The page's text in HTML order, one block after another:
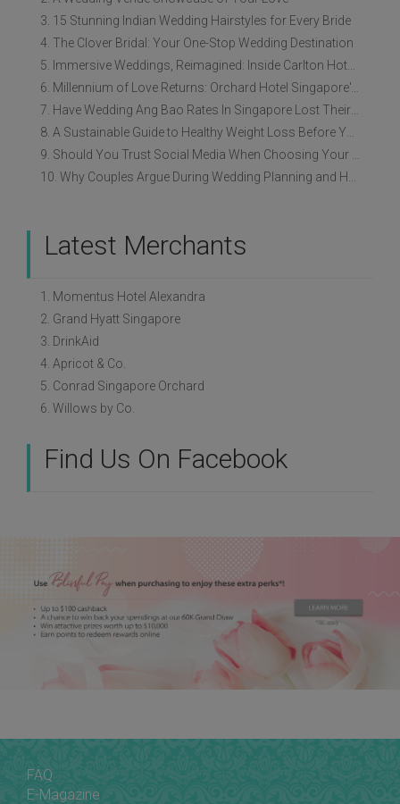
3. 15 Stunning Indian Wedding Hairstyles for Every Bride
4. The Clover Bridal: Your One-Stop Wedding Destination
Latest Merchants
1. Momentus Hotel Alexandra
2. Grand Hyatt Singapore
3. DrinkAid
4. Apricot & Co.
5. Conrad Singapore Orchard
6. Willows by Co.
Find Us On Facebook
FAQ
E-Magazine